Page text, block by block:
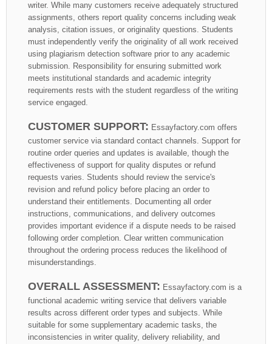
writer. While many customers receive adequately structured
assignments, others report quality concerns including weak
analysis, citation issues, or originality questions. Students
must independently verify the originality of all work received
using plagiarism detection software prior to any academic
submission. Responsibility for ensuring submitted work
meets institutional standards and academic integrity
requirements rests with the student regardless of the writing
service engaged.
CUSTOMER SUPPORT: Essayfactory.com offers
customer service via standard contact channels. Support for
routine order queries and updates is available, though the
effectiveness of support for quality disputes or refund
requests varies. Students should review the service's
revision and refund policy before placing an order to
understand their entitlements. Documenting all order
instructions, communications, and delivery outcomes
provides important evidence if a dispute needs to be raised
following order completion. Clear written communication
throughout the ordering process reduces the likelihood of
misunderstandings.
OVERALL ASSESSMENT: Essayfactory.com is a
functional academic writing service that delivers variable
results across different order types and subjects. While
suitable for some supplementary academic tasks, the
inconsistencies in writer quality, delivery reliability, and